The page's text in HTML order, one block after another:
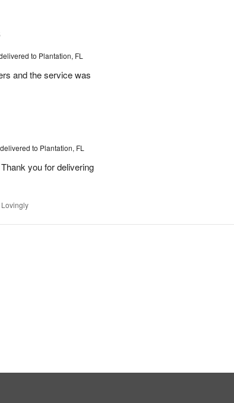
to Plantation, FL
and the service was
delivered to Plantation, FL
you for delivering